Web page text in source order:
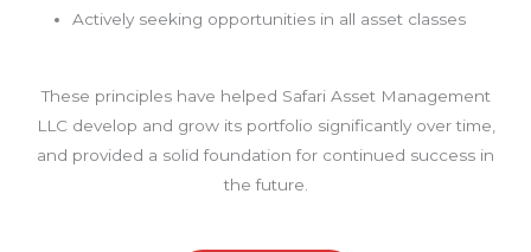
Actively seeking opportunities in all asset classes
These principles have helped Safari Asset Management
LLC develop and grow its portfolio significantly over time,
and provided a solid foundation for continued success in
the future.